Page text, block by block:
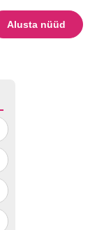
Alusta nüüd